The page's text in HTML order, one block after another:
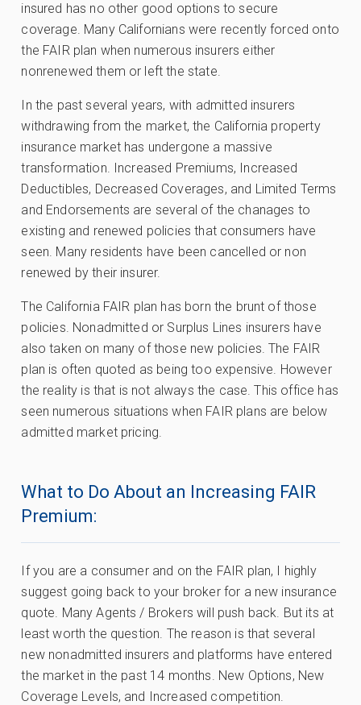
insured has no other good options to secure
coverage. Many Californians were recently forced onto
the FAIR plan when numerous insurers either
nonrenewed them or left the state.
In the past several years, with admitted insurers
withdrawing from the market, the California property
insurance market has undergone a massive
transformation. Increased Premiums, Increased
Deductibles, Decreased Coverages, and Limited Terms
and Endorsements are several of the chanages to
existing and renewed policies that consumers have
seen. Many residents have been cancelled or non
renewed by their insurer.
The California FAIR plan has born the brunt of those
policies. Nonadmitted or Surplus Lines insurers have
also taken on many of those new policies. The FAIR
plan is often quoted as being too expensive. However
the reality is that is not always the case. This office has
seen numerous situations when FAIR plans are below
admitted market pricing.
What to Do About an Increasing FAIR
Premium:
If you are a consumer and on the FAIR plan, I highly
suggest going back to your broker for a new insurance
quote. Many Agents / Brokers will push back. But its at
least worth the question. The reason is that several
new nonadmitted insurers and platforms have entered
the market in the past 14 months. New Options, New
Coverage Levels, and Increased competition.